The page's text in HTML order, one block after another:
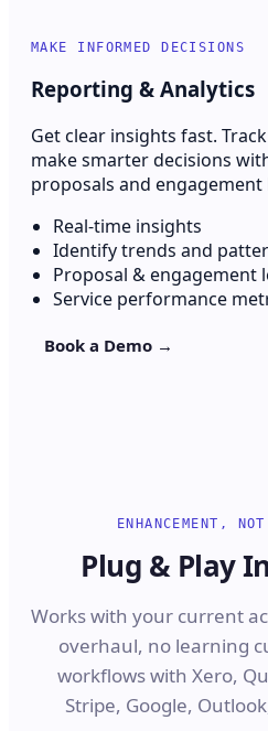
MAKE INFORMED DECISIONS
Reporting & Analytics
Get clear insights fast.
make smarter decisions
proposals and engagement
Real-time insights
Identify trends and
Proposal & engagement
Service performance
Book a Demo →
ENHANCEMENT,
Plug & Play
Works with your current
overhaul, no learning
workflows with Xero,
Stripe, Google,